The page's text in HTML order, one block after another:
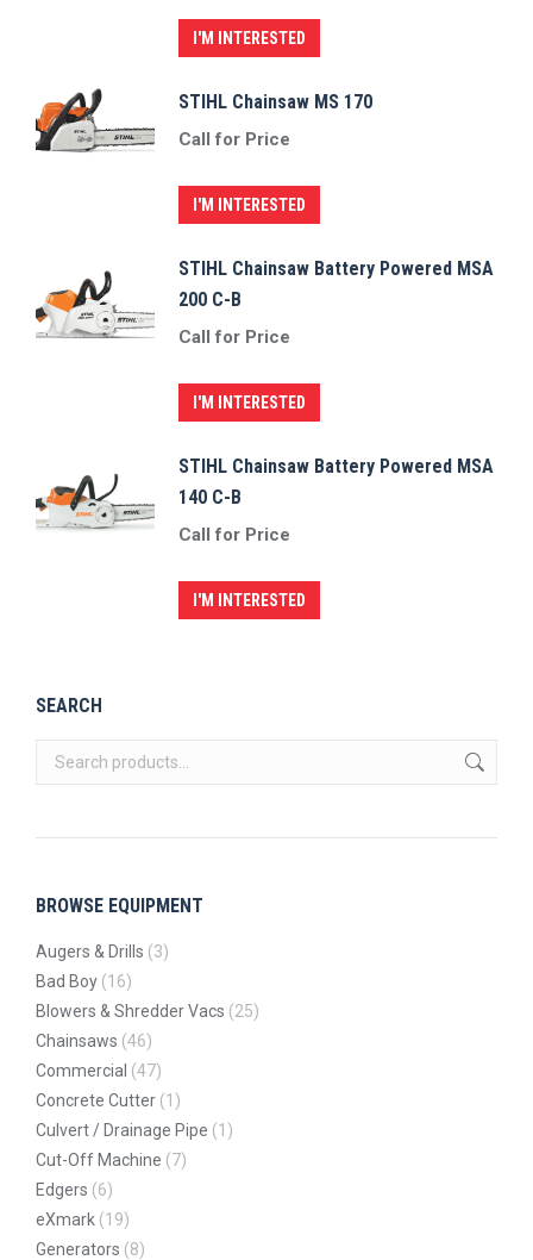
I'M INTERESTED
STIHL Chainsaw MS 170
Call for Price
I'M INTERESTED
STIHL Chainsaw Battery Powered MSA
200 C-B
Call for Price
I'M INTERESTED
STIHL Chainsaw Battery Powered MSA
140 C-B
Call for Price
I'M INTERESTED
SEARCH
BROWSE EQUIPMENT
Augers & Drills (3)
Bad Boy (16)
Blowers & Shredder Vacs (25)
Chainsaws (46)
Commercial (47)
Concrete Cutter (1)
Culvert / Drainage Pipe (1)
Cut-Off Machine (7)
Edgers (6)
eXmark (19)
Generators (8)